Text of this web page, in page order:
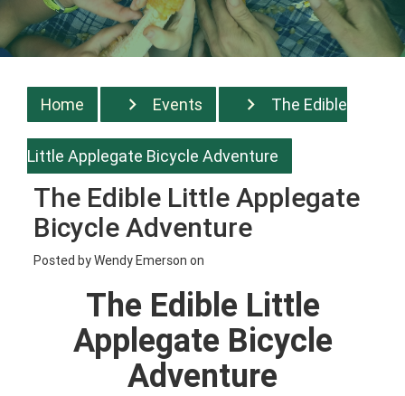
Home Events The Edible
Little Applegate Bicycle Adventure
The Edible Little Applegate
Bicycle Adventure
Posted byWendy Emerson on
The Edible Little
Applegate Bicycle
Adventure